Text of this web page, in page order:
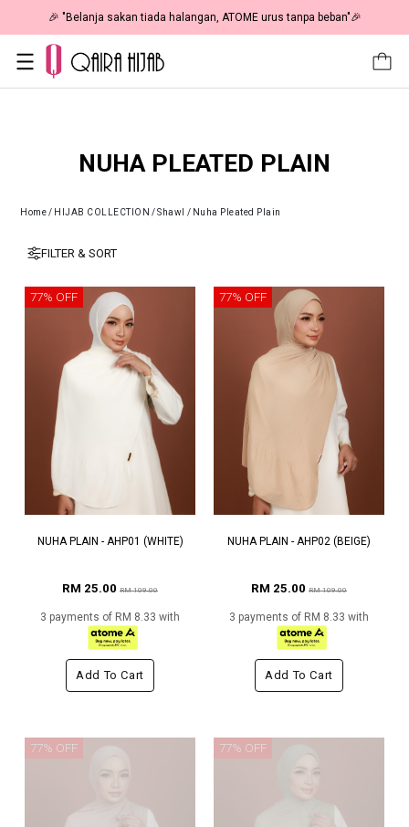
🎉 "Belanja sakan tiada halangan, ATOME urus tanpa beban"🎉
NUHA PLEATED PLAIN
Home/ HIJAB COLLECTION /Shawl / Nuha Pleated Plain
FILTER & SORT
77% OFF
NUHA PLAIN - AHP01 (WHITE)
RM 25.00 RM 109.00
3 payments of RM 8.33 with
Add To Cart
77% OFF
NUHA PLAIN - AHP02 (BEIGE)
RM 25.00 RM 109.00
3 payments of RM 8.33 with
Add To Cart
77% OFF 77% OFF